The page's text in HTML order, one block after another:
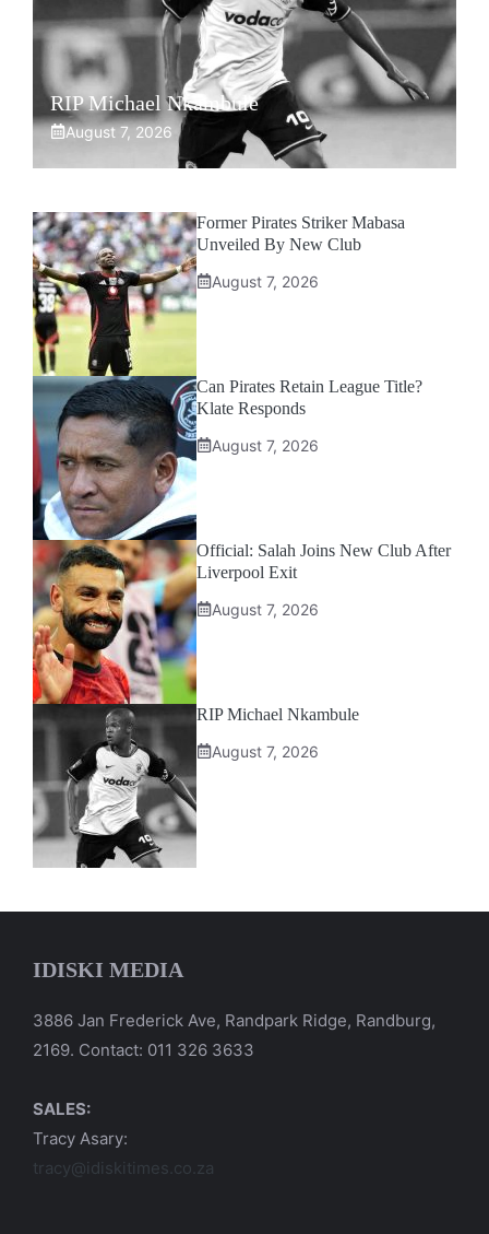
RIP Michael Nkambule
August 7, 2026
Former Pirates Striker Mabasa
Unveiled By New Club
August 7, 2026
Can Pirates Retain League Title?
Klate Responds
August 7, 2026
Official: Salah Joins New Club After
Liverpool Exit
August 7, 2026
RIP Michael Nkambule
August 7, 2026
IDISKI MEDIA
3886 Jan Frederick Ave, Randpark Ridge, Randburg,
2169. Contact: 011 326 3633
SALES:
Tracy Asary:
tracy@idiskitimes.co.za